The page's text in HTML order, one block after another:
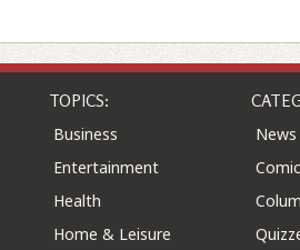
TOPICS:
Business
Entertainment
Health
Home & Leisure
News